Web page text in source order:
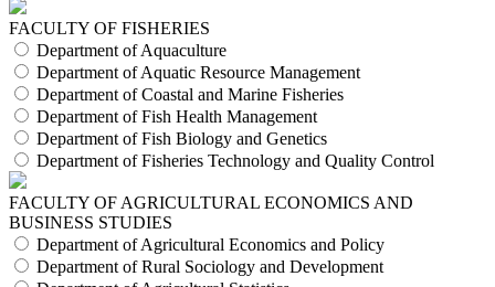
FACULTY OF FISHERIES
Department of Aquaculture
Department of Aquatic Resource Management
Department of Coastal and Marine Fisheries
Department of Fish Health Management
Department of Fish Biology and Genetics
Department of Fisheries Technology and Quality Control
FACULTY OF AGRICULTURAL ECONOMICS AND
BUSINESS STUDIES
Department of Agricultural Economics and Policy
Department of Rural Sociology and Development